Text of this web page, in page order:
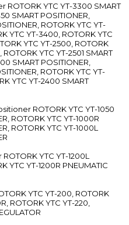
ROTORK YTC YT-3300 SMART
SMART POSITIONER,
ROTORK YTC YT-
YTC YT-3400, ROTORK YTC
YTC YT-2500, ROTORK
YTC YT-2501 SMART
SMART POSITIONER,
ROTORK YTC YT-
YTC YT-2400 SMART
ROTORK YTC YT-1050
ROTORK YTC YT-1000R
ROTORK YTC YT-1000L
YTC YT-1200L
YTC YT-1200R PNEUMATIC
YTC YT-200, ROTORK
ROTORK YTC YT-220,